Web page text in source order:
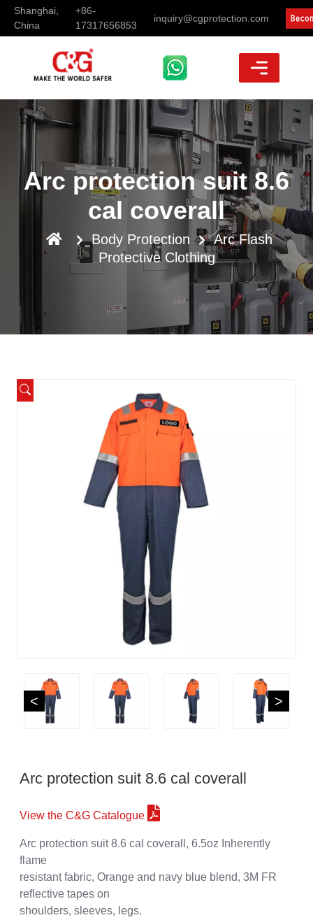
Shanghai,
China
+86-
17317656853
inquiry@cgprotection.com
Arc protection suit 8.6
cal coverall
Body Protection
Arc Flash
Protective Clothing
< >
Arc protection suit 8.6 cal coverall
View the C&G Catalogue
Arc protection suit 8.6 cal coverall, 6.5oz Inherently
flame
resistant fabric, Orange and navy blue blend, 3M FR
reflective tapes on
shoulders, sleeves, legs.